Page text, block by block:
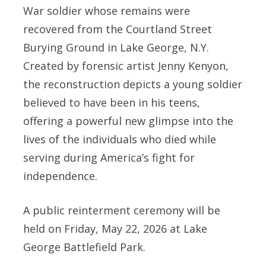
War soldier whose remains were
recovered from the Courtland Street
Burying Ground in Lake George, N.Y.
Created by forensic artist Jenny Kenyon,
the reconstruction depicts a young soldier
believed to have been in his teens,
offering a powerful new glimpse into the
lives of the individuals who died while
serving during America’s fight for
independence.
A public reinterment ceremony will be
held on Friday, May 22, 2026 at Lake
George Battlefield Park.